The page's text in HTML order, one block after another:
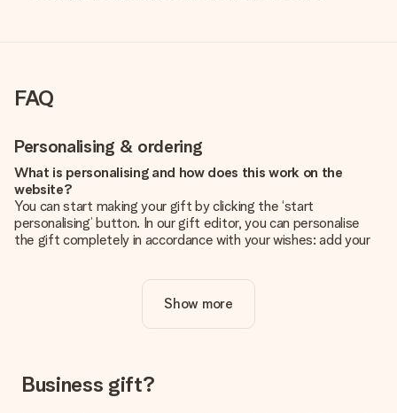
FAQ
Personalising & ordering
What is personalising and how does this work on the
website?
You can start making your gift by clicking the ‘start
personalising’ button. In our gift editor, you can personalise
the gift completely in accordance with your wishes: add your
Is personalisation included in the price?
The price shown on the website includes the personalisation
How do I know if my picture has the right quality?
We want to make sure you are completely happy with your
Show more
Business gift?